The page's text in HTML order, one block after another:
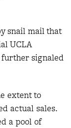
snail mail that
UCLA
signaled
extent to
actual sales.
a pool of